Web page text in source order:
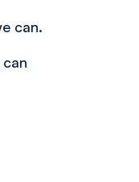
can.